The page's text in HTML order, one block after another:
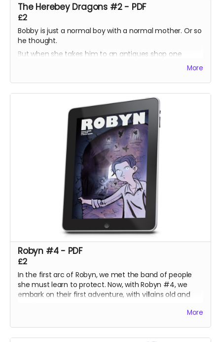
The Herebey Dragons #2 - PDF
£2
Bobby is just a normal boy with a normal mother. Or so
he thought.
But when she takes him to an antiques shop one
imprisoned dragons, or helping his mother keep them
More
Robyn #4 - PDF
£2
In the first arc of Robyn, we met the band of people
she must learn to protect. Now, with Robyn #4, we
embark on their first adventure, with villains old and
More